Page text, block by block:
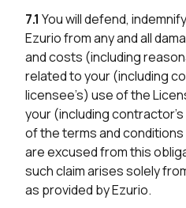
7.1 You will defend,
Ezurio from any and all
and costs (including
related to your (including
licensee’s) use of the
your (including
of the terms and
are excused from this
such claim arises solely
as provided by Ezurio.